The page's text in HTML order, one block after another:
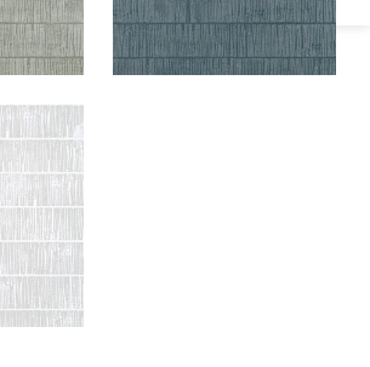
Grey